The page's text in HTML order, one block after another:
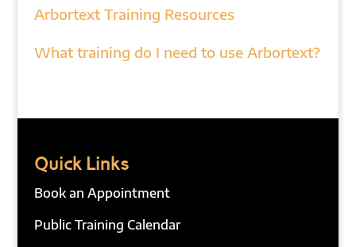
Arbortext Training Resources
What training do I need to use Arbortext?
Quick Links
Book an Appointment
Public Training Calendar